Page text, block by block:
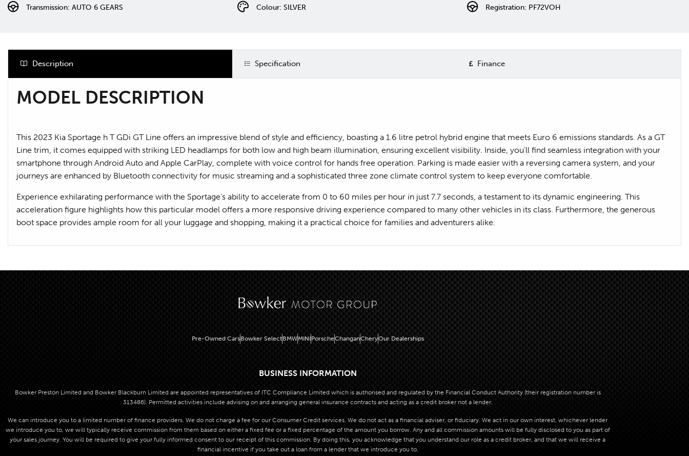
Transmission: AUTO 6 GEARS Colour: SILVER Registration: PF72VOH
Description Specification Finance
MODEL DESCRIPTION
This 2023 Kia Sportage h T GDi GT Line offers an impressive blend of style and efficiency, boasting a 1.6 litre petrol hybrid engine that meets Euro 6 emissions standards. As a GT
Line trim, it comes equipped with striking LED headlamps for both low and high beam illumination, ensuring excellent visibility. Inside, you’ll find seamless integration with your
smartphone through Android Auto and Apple CarPlay, complete with voice control for hands free operation. Parking is made easier with a reversing camera system, and your
journeys are enhanced by Bluetooth connectivity for music streaming and a sophisticated three zone climate control system to keep everyone comfortable.
Experience exhilarating performance with the Sportage’s ability to accelerate from 0 to 60 miles per hour in just 7.7 seconds, a testament to its dynamic engineering. This
acceleration figure highlights how this particular model offers a more responsive driving experience compared to many other vehicles in its class. Furthermore, the generous
boot space provides ample room for all your luggage and shopping, making it a practical choice for families and adventurers alike.
Pre-Owned CarsBowker SelectBMWMINIPorscheChanganCheryOur Dealerships
BUSINESS INFORMATION
Bowker Preston Limited and Bowker Blackburn Limited are appointed representatives of ITC Compliance Limited which is authorised and regulated by the Financial Conduct Authority (their registration number is
313486). Permitted activities include advising on and arranging general insurance contracts and acting as a credit broker not a lender.
We can introduce you to a limited number of finance providers. We do not charge a fee for our Consumer Credit services. We do not act as a financial adviser, or fiduciary. We act in our own interest, whichever lender
we introduce you to, we will typically receive commission from them based on either a fixed fee or a fixed percentage of the amount you borrow. Any and all commission amounts will be fully disclosed to you as part of
your sales journey. You will be required to give your fully informed consent to our receipt of this commission. By doing this, you acknowledge that you understand our role as a credit broker, and that we will receive a
financial incentive if you take out a loan from a lender that we introduce you to.